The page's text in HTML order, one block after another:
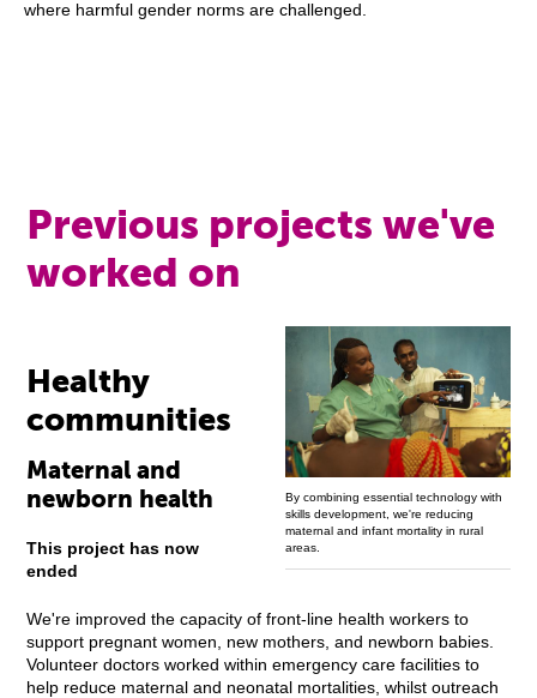
where harmful gender norms are challenged.
Previous projects we've
worked on
By combining essential technology with
skills development, we're reducing
maternal and infant mortality in rural
areas.
Healthy
communities
Maternal and
newborn health
This project has now
ended
We're improved the capacity of front-line health workers to
support pregnant women, new mothers, and newborn babies.
Volunteer doctors worked within emergency care facilities to
help reduce maternal and neonatal mortalities, whilst outreach